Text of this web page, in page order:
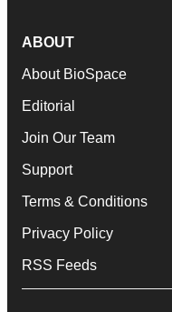
ABOUT
About BioSpace
Editorial
Join Our Team
Support
Terms & Conditions
Privacy Policy
RSS Feeds